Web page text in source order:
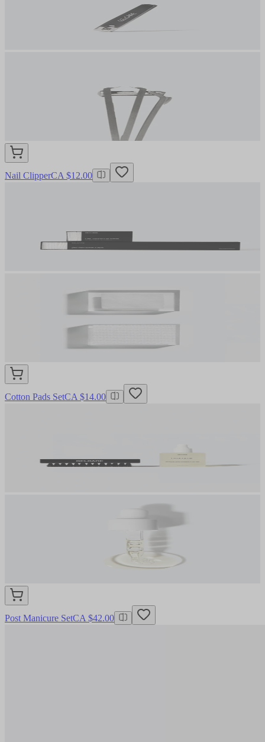
Nail ClipperCA $12.00
Cotton Pads SetCA $14.00
Post Manicure SetCA $42.00